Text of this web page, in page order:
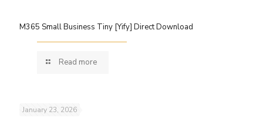
M365 Small Business Tiny [Yify] Direct Download
Read more
January 23, 2026